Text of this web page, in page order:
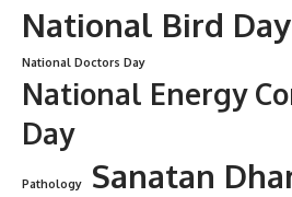
National Bird Day
National Doctors Day
National Energy
Day
Pathology Sanatan